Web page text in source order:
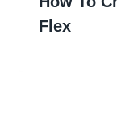
Flex